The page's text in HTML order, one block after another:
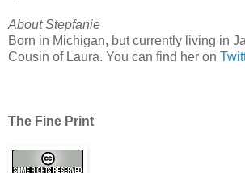
About Stepfanie
Born in Michigan, but currently living in
Cousin of Laura. You can find her on
The Fine Print